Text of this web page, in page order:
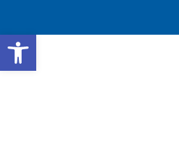
Open toolbar